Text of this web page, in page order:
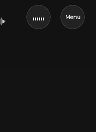
Menu